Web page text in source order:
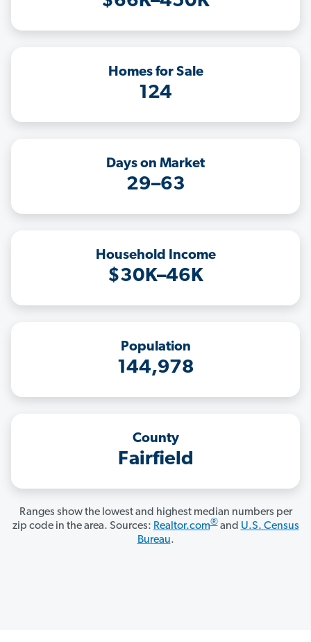
Homes for Sale
124
Days on Market
29–63
Household Income
$30K–46K
Population
144,978
County
Fairfield
Ranges show the lowest and highest median numbers per
zip code in the area. Sources: Realtor.com®and U.S. Census
Bureau.